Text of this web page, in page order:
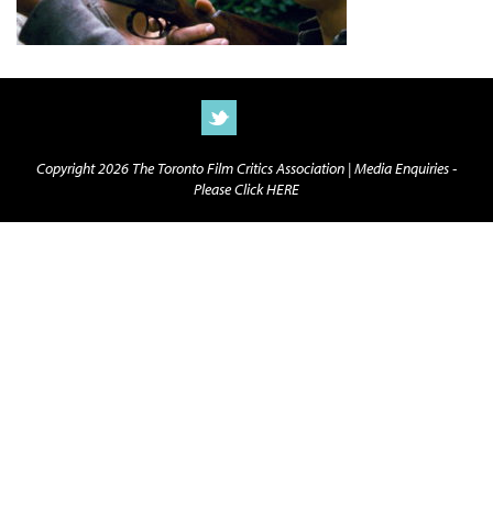
Copyright 2026 The Toronto Film Critics Association |Media Enquiries -
Please Click HERE